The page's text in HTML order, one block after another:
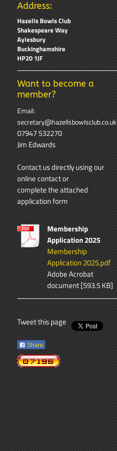
Address:
Hazells Bowls Club
Shakespeare Way
Aylesbury
Buckinghamshire
HP20 1JF
Want to become a
member?
Email:
secretary@hazellsbowlsclub.co.uk
07947 532270
Jim Edwards
Contact us directly using our
online contactor
complete the attached
application form
Membership
Application 2025
Membership
Application 2025.pdf
Adobe Acrobat
document [593.5 KB]
Tweet this page
Share